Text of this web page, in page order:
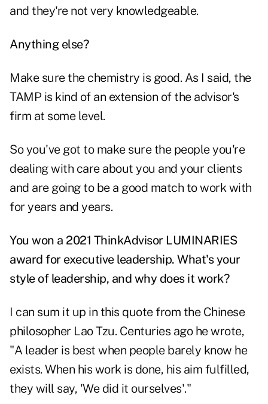
and they're not very knowledgeable.
Anything else?
Make sure the chemistry is good. As I said, the
TAMP is kind of an extension of the advisor's
firm at some level.
So you've got to make sure the people you're
dealing with care about you and your clients
and are going to be a good match to work with
for years and years.
You won a 2021 ThinkAdvisor LUMINARIES
award for executive leadership. What's your
style of leadership, and why does it work?
I can sum it up in this quote from the Chinese
philosopher Lao Tzu. Centuries ago he wrote,
"A leader is best when people barely know he
exists. When his work is done, his aim fulfilled,
they will say, 'We did it ourselves'."